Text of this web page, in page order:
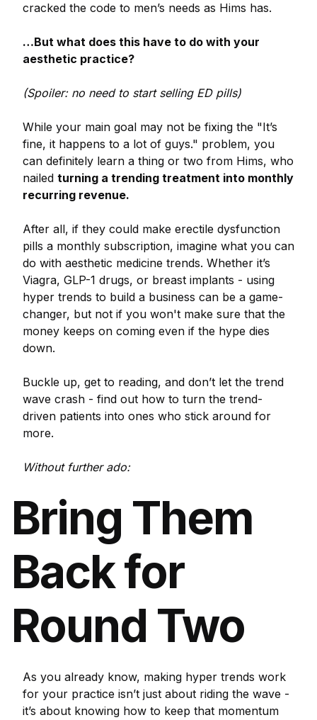
cracked the code to men’s needs as Hims has.
…But what does this have to do with your
aesthetic practice?
(Spoiler: no need to start selling ED pills)
While your main goal may not be fixing the "It’s
fine, it happens to a lot of guys." problem, you
can definitely learn a thing or two from Hims, who
nailed turning a trending treatment into monthly
recurring revenue.
After all, if they could make erectile dysfunction
pills a monthly subscription, imagine what you can
do with aesthetic medicine trends. Whether it’s
Viagra, GLP-1 drugs, or breast implants - using
hyper trends to build a business can be a game-
changer, but not if you won't make sure that the
money keeps on coming even if the hype dies
down.
Buckle up, get to reading, and don’t let the trend
wave crash - find out how to turn the trend-
driven patients into ones who stick around for
more.
Without further ado:
Bring Them
Back for
Round Two
As you already know, making hyper trends work
for your practice isn’t just about riding the wave -
it’s about knowing how to keep that momentum